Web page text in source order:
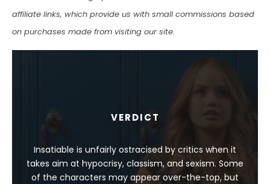
affiliate links, which provide us with small commissions based
on purchases made from visiting our site.
VERDICT
Insatiable is unfairly ostracised by critics when it
takes aim at hypocrisy, classism, and sexism. Some
of the characters may appear over-the-top, but